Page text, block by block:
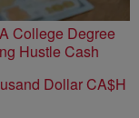
College Degree
Dollar CA$H